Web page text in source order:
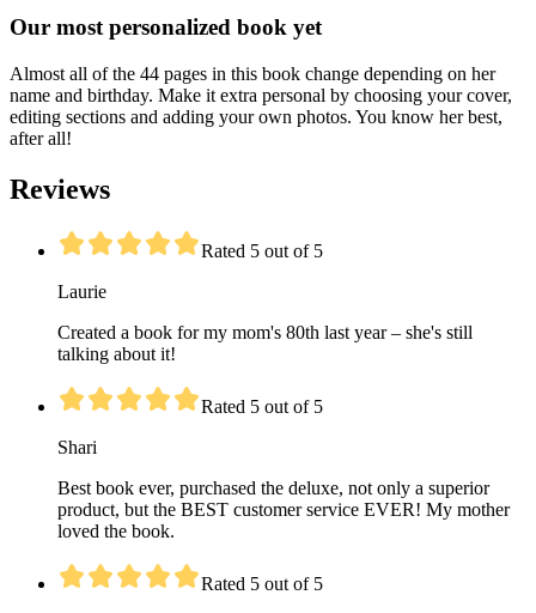
Our most personalized book yet
Almost all of the 44 pages in this book change depending on her
name and birthday. Make it extra personal by choosing your cover,
editing sections and adding your own photos. You know her best,
after all!
Reviews
Rated 5 out of 5
Laurie
Created a book for my mom's 80th last year – she's still
talking about it!
Rated 5 out of 5
Shari
Best book ever, purchased the deluxe, not only a superior
product, but the BEST customer service EVER! My mother
loved the book.
Rated 5 out of 5